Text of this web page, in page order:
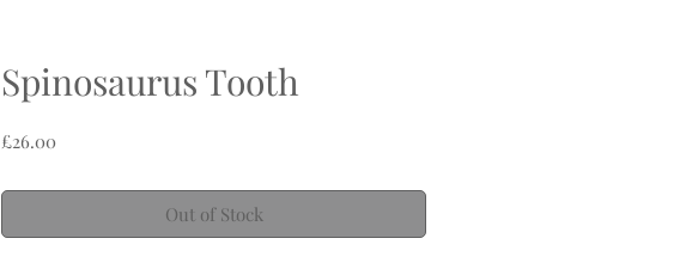
Spinosaurus Tooth
£26.00Price
Out of Stock